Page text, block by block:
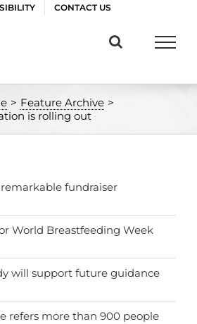
CONTACT US
> Feature Archive >
is rolling out
fundraiser
World Breastfeeding Week
will support future guidance
refers more than 900 people